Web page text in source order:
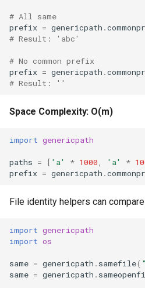
Compile
Hex
Bin
Breakpoint
Oct
Type
Callable
Bool
Int
# All same
prefix = genericpath .
# Result: 'abc'
# No common prefix
prefix = genericpath .
# Result: ''
Space Complexity: O(m)
import genericpath
paths = [ 'a' * 1000 'a' *
prefix = genericpath .
File identity helpers can
import genericpath
import os
same = genericpath . samefile(
same = genericpath .